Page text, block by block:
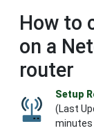
How to
on a
router
Setup
(Last
minutes